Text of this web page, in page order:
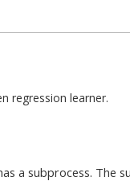
regression learner.
a subprocess. The